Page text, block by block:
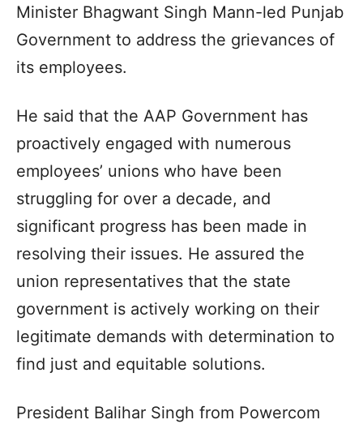
Minister Bhagwant Singh Mann-led Punjab
Government to address the grievances of
its employees.
He said that the AAP Government has
proactively engaged with numerous
employees’ unions who have been
struggling for over a decade, and
significant progress has been made in
resolving their issues. He assured the
union representatives that the state
government is actively working on their
legitimate demands with determination to
find just and equitable solutions.
President Balihar Singh from Powercom